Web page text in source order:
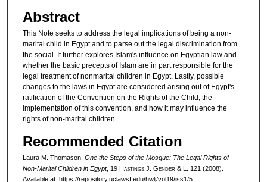
Abstract
This Note seeks to address the legal implications of being a non-
marital child in Egypt and to parse out the legal discrimination from
the social. It further explores Islam's influence on Egyptian law and
whether the basic precepts of Islam are in part responsible for the
legal treatment of nonmarital children in Egypt. Lastly, possible
changes to the laws in Egypt are considered arising out of Egypt's
ratification of the Convention on the Rights of the Child, the
implementation of this convention, and how it may influence the
rights of non-marital children.
Recommended Citation
Laura M. Thomason, One the Steps of the Mosque: The Legal Rights of
Non-Marital Children in Egypt, 19 HastingsJ. Gender& L. 121 (2008).
Available at: https://repository.uclawsf.edu/hwlj/vol19/iss1/5